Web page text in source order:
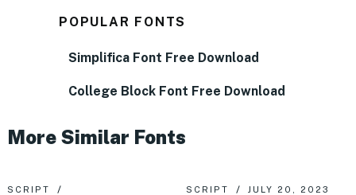
POPULAR FONTS
Simplifica Font Free Download
College Block Font Free Download
More Similar Fonts
SCRIPT
SCRIPT JULY 20, 2023